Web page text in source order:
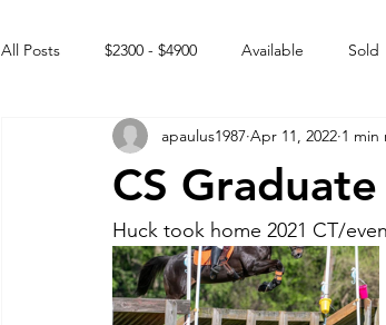
All Posts $2300 - $4900 Available Sold
Free to GOOD home Off the market
Intact Male
CS
apaulus1987 Apr 11, 2022 1 min
Huck took home 2021 CT/